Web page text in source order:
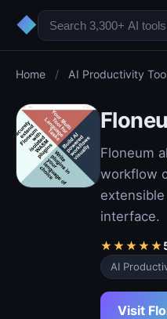
◆
Home / AI Productivity
Floneum
workflow
interface.
★★★★★
AI
Visit